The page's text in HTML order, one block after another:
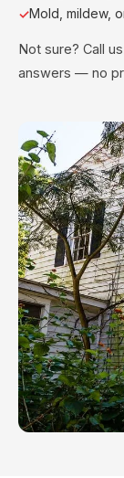
Mold, mildew,
Not sure? Call
answers — no